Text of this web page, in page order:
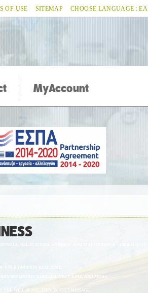
OF USE SITEMAP CHOOSE LANGUAGE : ΕΛ
MyAccount
RELOCATIONS, STORAGE AND MAINTENANCE / FREEZER OF
YOUR GOODS IN REAL TIME.
COST, DELIVERY DATE, AND MORE.
YOU WILL BE NOTIFIED BY TEXT MESSAGE.